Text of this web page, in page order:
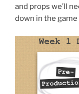
and props we’ll
down in the